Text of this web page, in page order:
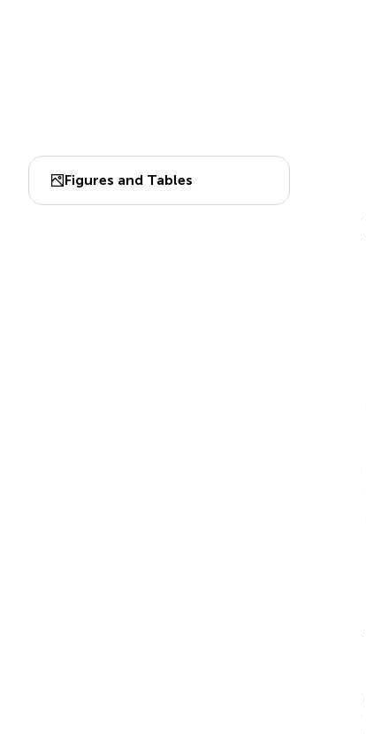
Figures and Tables